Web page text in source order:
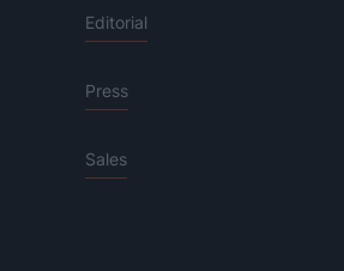
Editorial
Press
Sales